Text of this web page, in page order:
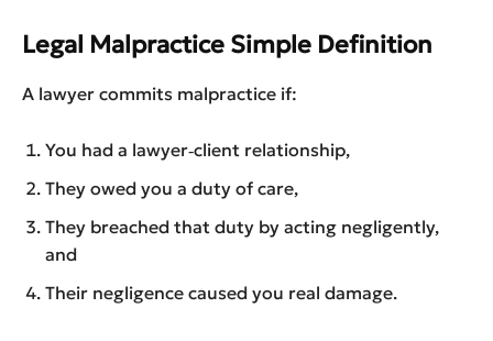
Legal Malpractice Simple Definition
A lawyer commits malpractice if:
You had a lawyer‑client relationship,
They owed you a duty of care,
They breached that duty by acting negligently,
and
Their negligence caused you real damage.